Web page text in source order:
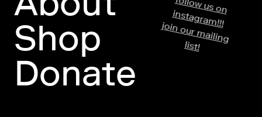
Shop
Donate
fo
llo
w
us o
n
in
stag
ram
!!!
jo
in
o
ur m
ailin
g
list!